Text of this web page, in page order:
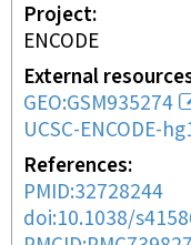
Project
ENCODE
External
GEO:GSM935274
UCSC-ENCODE-
References
PMID:32728244
doi:10.1038/